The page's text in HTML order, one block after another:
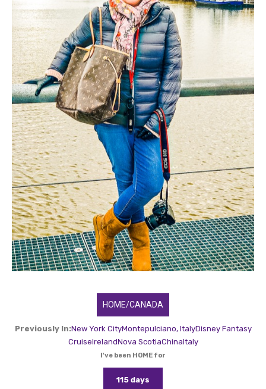
HOME/CANADA
Previously In:New York CityMontepulciano, ItalyDisney Fantasy
CruiseIrelandNova ScotiaChinaItaly
I've been HOME for
115 days